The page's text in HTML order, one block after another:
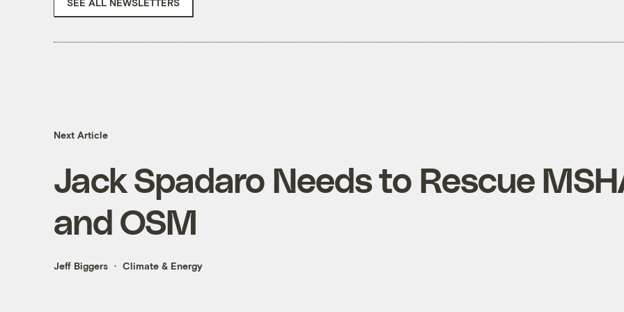
Next Article
Jack Spadaro Needs to Rescue
and OSM
Jeff Biggers Climate & Energy